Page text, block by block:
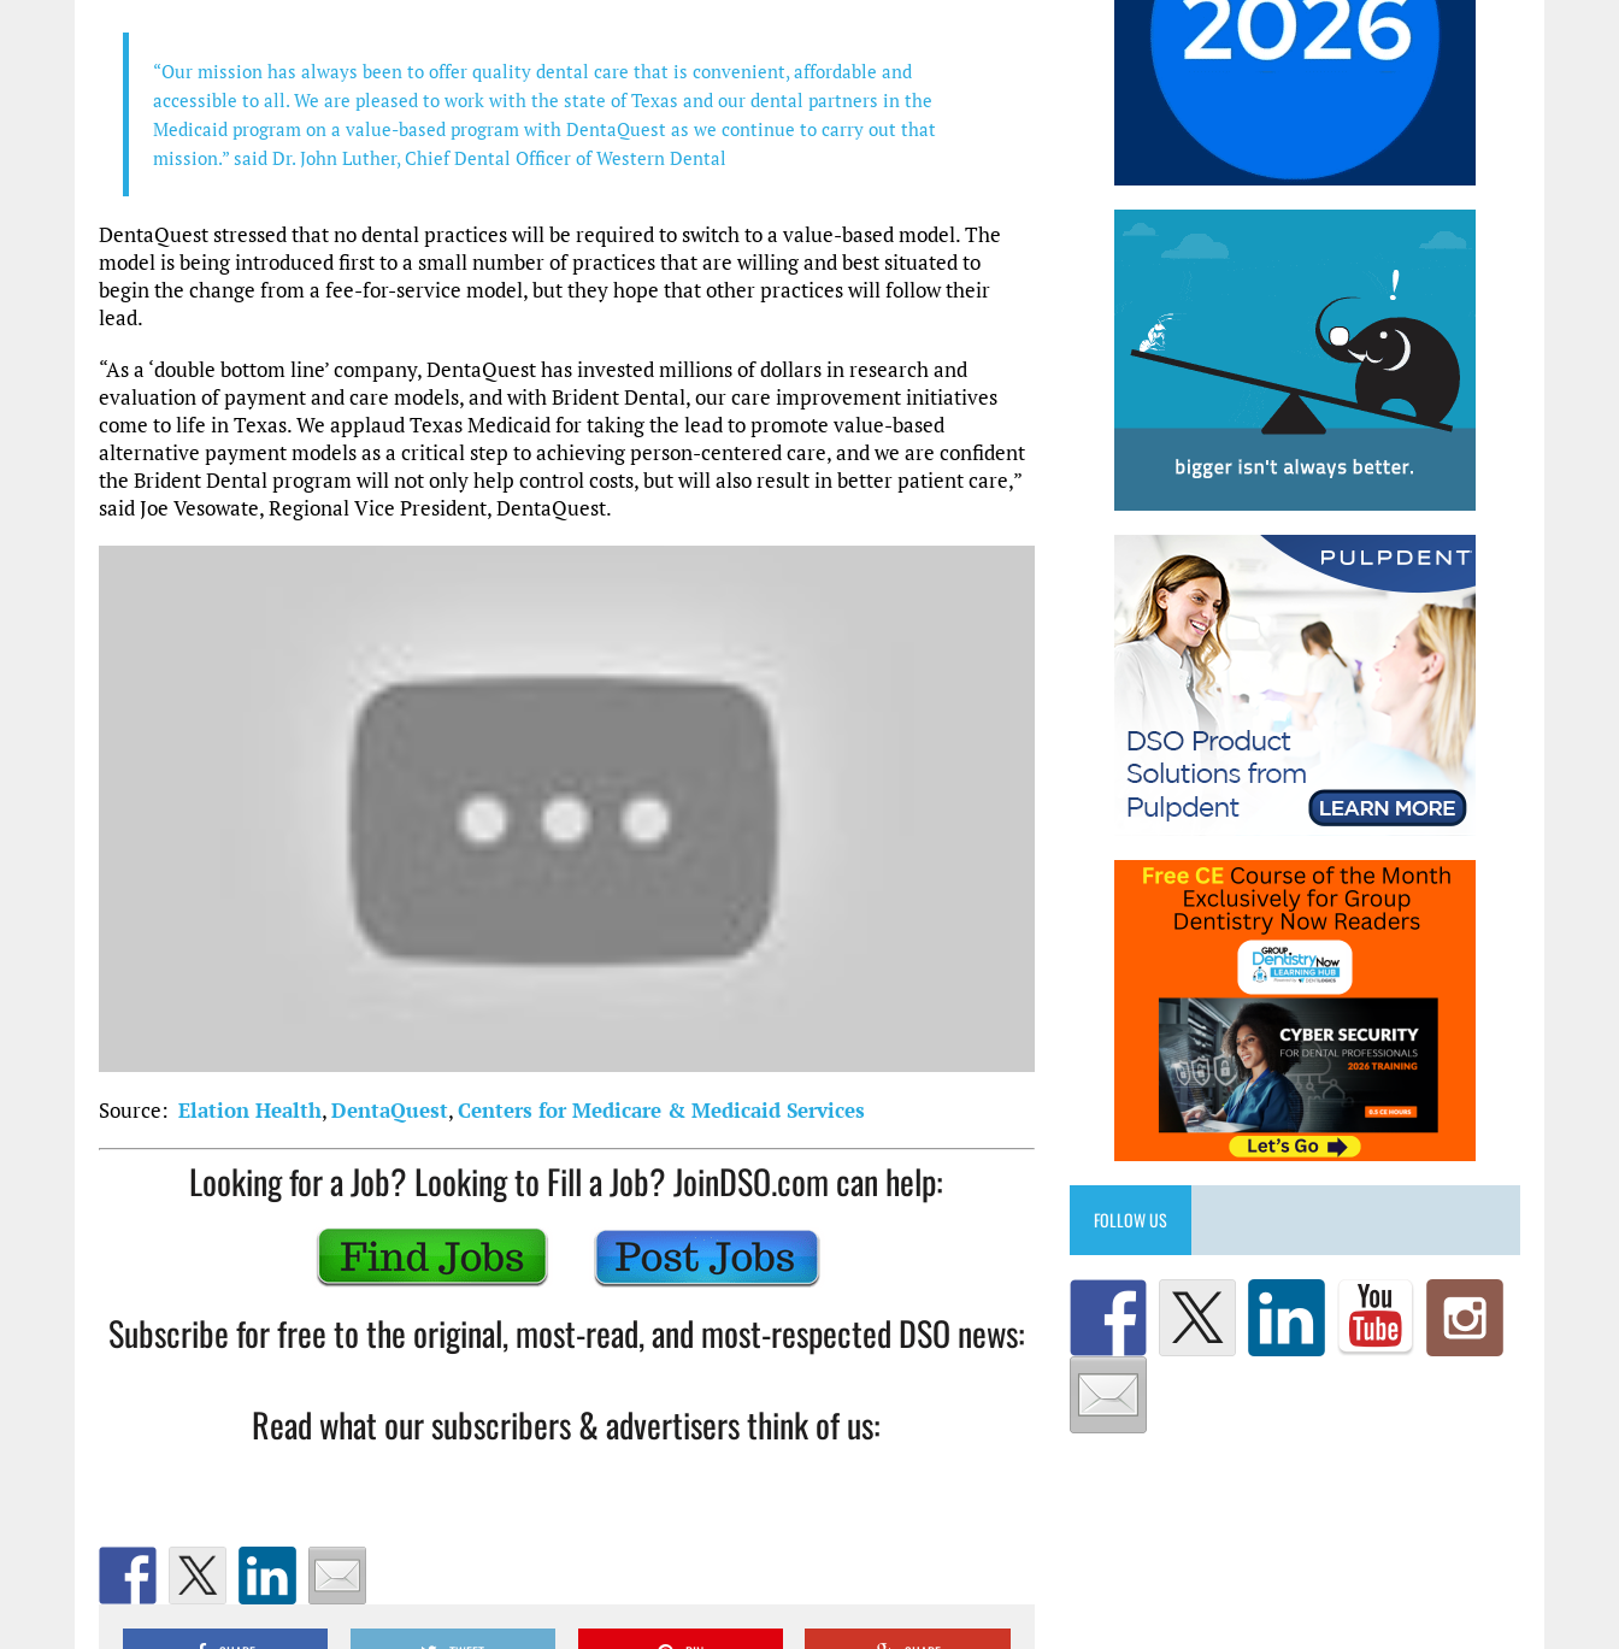
“Our mission has always been to offer quality dental care that is convenient, affordable and
accessible to all. We are pleased to work with the state of Texas and our dental partners in the
Medicaid program on a value-based program with DentaQuest as we continue to carry out that
mission.” said Dr. John Luther, Chief Dental Officer of Western Dental
DentaQuest stressed that no dental practices will be required to switch to a value-based model. The
model is being introduced first to a small number of practices that are willing and best situated to
begin the change from a fee-for-service model, but they hope that other practices will follow their
lead.
“As a ‘double bottom line’ company, DentaQuest has invested millions of dollars in research and
evaluation of payment and care models, and with Brident Dental, our care improvement initiatives
come to life in Texas. We applaud Texas Medicaid for taking the lead to promote value-based
alternative payment models as a critical step to achieving person-centered care, and we are confident
the Brident Dental program will not only help control costs, but will also result in better patient care,”
said Joe Vesowate, Regional Vice President, DentaQuest.
Source: Elation Health,DentaQuest,Centers for Medicare & Medicaid Services
Looking for a Job? Looking to Fill a Job? JoinDSO.com can help:
Subscribe for free to the original, most-read, and most-respected DSO news:
Read what our subscribers & advertisers think of us:
FOLLOW US